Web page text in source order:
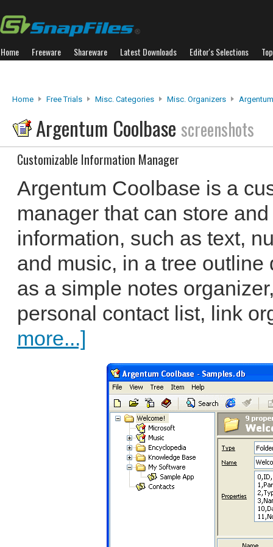
Home Freeware Shareware Latest Downloads Editor's Selections
Home Free Trials Misc. Categories Misc. Organizers
Argentum Coolbase screenshots
Customizable Information Manager
Argentum Coolbase is a
manager that can store
information, such as text,
and music, in a tree
as a simple notes
personal contact list, link
more...]